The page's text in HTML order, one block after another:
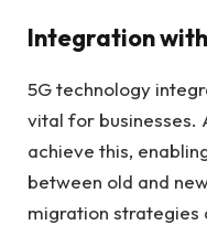
Integration
5G technology
vital for businesses.
achieve this,
between old and
migration strategies